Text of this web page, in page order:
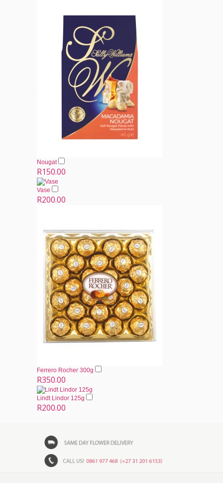
Nougat
R150.00
Vase
R200.00
Ferrero Rocher 300g
R350.00
Lindt Lindor 125g
R200.00